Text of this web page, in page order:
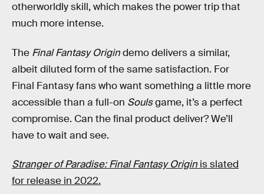
otherworldly skill, which makes the power trip that
much more intense.
The Final Fantasy Origindemo delivers a similar,
albeit diluted form of the same satisfaction. For
Final Fantasy fans who want something a little more
accessible than a full-on Soulsgame, it’s a perfect
compromise. Can the final product deliver? We’ll
have to wait and see.
Stranger of Paradise: Final Fantasy Origin is slated
for release in 2022.